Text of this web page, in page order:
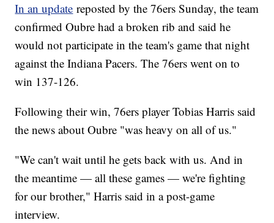
In an update reposted by the 76ers Sunday, the team
confirmed Oubre had a broken rib and said he
would not participate in the team's game that night
against the Indiana Pacers. The 76ers went on to
win 137-126.
Following their win, 76ers player Tobias Harris said
the news about Oubre "was heavy on all of us."
"We can't wait until he gets back with us. And in
the meantime — all these games — we're fighting
for our brother," Harris said in a post-game
interview.